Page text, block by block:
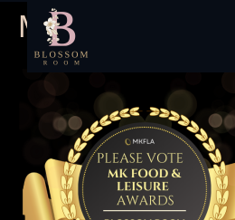
MKFood Awards